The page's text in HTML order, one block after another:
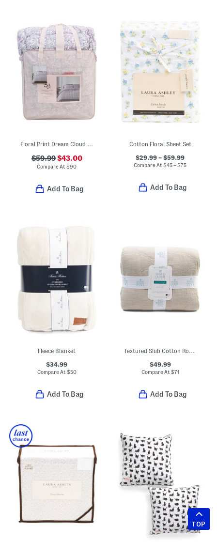
Floral Print Dream Cloud Comforter Set
$59.99$43.00
Compare At$90
Add To Bag
Cotton Floral Sheet Set
$29.99 – $59.99
Compare At$45 – $75
Add To Bag
Fleece Blanket
$34.99
Compare At $50
Add To Bag
Textured Slub Cotton Rope Knot Quilt Set
$49.99
Compare At $71
Add To Bag
TOP